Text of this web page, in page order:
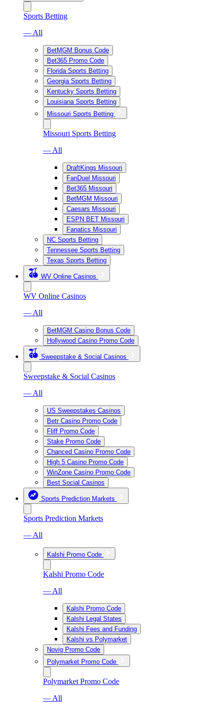
Sports Betting
— All
BetMGM Bonus Code
Bet365 Promo Code
Florida Sports Betting
Georgia Sports Betting
Kentucky Sports Betting
Louisiana Sports Betting
Missouri Sports Betting
Missouri Sports Betting
— All
DraftKings Missouri
FanDuel Missouri
Bet365 Missouri
BetMGM Missouri
Caesars Missouri
ESPN BET Missouri
Fanatics Missouri
NC Sports Betting
Tennessee Sports Betting
Texas Sports Betting
WV Online Casinos
WV Online Casinos
— All
BetMGM Casino Bonus Code
Hollywood Casino Promo Code
Sweepstake & Social Casinos
Sweepstake & Social Casinos
— All
US Sweepstakes Casinos
Betr Casino Promo Code
Fliff Promo Code
Stake Promo Code
Chanced Casino Promo Code
High 5 Casino Promo Code
WinZone Casino Promo Code
Best Social Casinos
Sports Prediction Markets
Sports Prediction Markets
— All
Kalshi Promo Code
Kalshi Promo Code
— All
Kalshi Promo Code
Kalshi Legal States
Kalshi Fees and Funding
Kalshi vs Polymarket
Novig Promo Code
Polymarket Promo Code
Polymarket Promo Code
— All